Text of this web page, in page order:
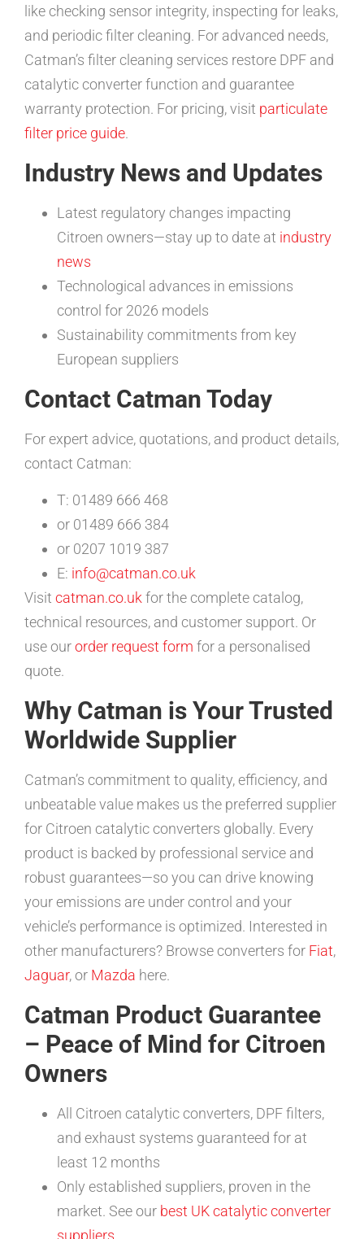
like checking sensor integrity, inspecting for leaks,
and periodic filter cleaning. For advanced needs,
Catman’s filter cleaning services restore DPF and
catalytic converter function and guarantee
warranty protection. For pricing, visit particulate
filter price guide.
Industry News and Updates
Latest regulatory changes impacting
Citroen owners—stay up to date at industry
news
Technological advances in emissions
control for 2026 models
Sustainability commitments from key
European suppliers
Contact Catman Today
For expert advice, quotations, and product details,
contact Catman:
T: 01489 666 468
or 01489 666 384
or 0207 1019 387
E: info@catman.co.uk
Visit catman.co.uk for the complete catalog,
technical resources, and customer support. Or
use ourorder request form for a personalised
quote.
Why Catman is Your Trusted
Worldwide Supplier
Catman’s commitment to quality, efficiency, and
unbeatable value makes us the preferred supplier
for Citroen catalytic converters globally. Every
product is backed by professional service and
robust guarantees—so you can drive knowing
your emissions are under control and your
vehicle’s performance is optimized. Interested in
other manufacturers? Browse converters for Fiat,
Jaguar, or Mazda here.
Catman Product Guarantee
– Peace of Mind for Citroen
Owners
All Citroen catalytic converters, DPF filters,
and exhaust systems guaranteed for at
least 12 months
Only established suppliers, proven in the
market. See our best UK catalytic converter
suppliers